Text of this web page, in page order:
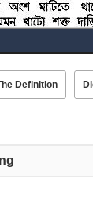
Definition